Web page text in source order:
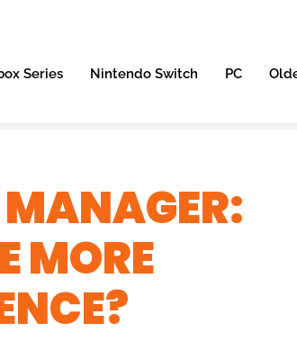
Series Nintendo Switch PC
MORE